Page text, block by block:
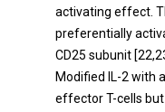
activating effect.
preferentially
CD25 subunit
Modified IL-2 with
effector T-cells